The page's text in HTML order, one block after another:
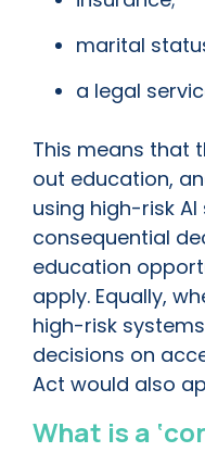
marital
a legal
This means that
out education,
using high-risk
consequential
education
apply. Equally,
high-risk
decisions on
Act would also
What is a